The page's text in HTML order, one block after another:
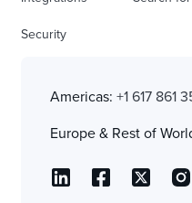
Security
Americas: +1 617 861
Europe & Rest of